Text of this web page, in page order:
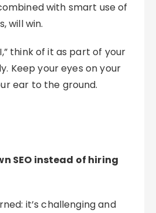
with smart use of
will win.
think of it as part of your
Keep your eyes on your
ear to the ground.
SEO instead of hiring
it’s challenging and